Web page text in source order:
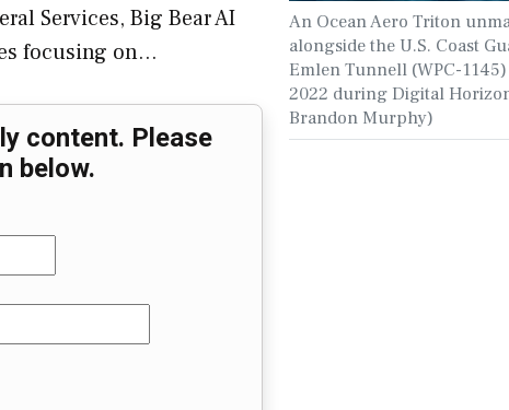
An Ocean Aero Triton
alongside the U.S. Coast
Emlen Tunnell (WPC-
2022 during Digital
Brandon Murphy)
Services, Big Bear AI
focusing on…
content. Please
below.